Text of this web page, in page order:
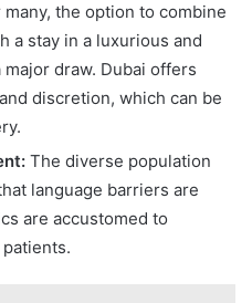
many, the option to combine
a stay in a luxurious and
draw. Dubai offers
discretion, which can be
The diverse population
language barriers are
are accustomed to